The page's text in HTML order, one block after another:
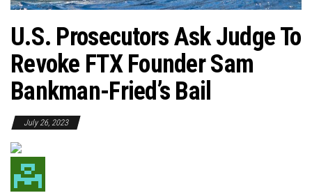
U.S. Prosecutors Ask Judge To
Revoke FTX Founder Sam
Bankman-Fried’s Bail
July 26, 2023